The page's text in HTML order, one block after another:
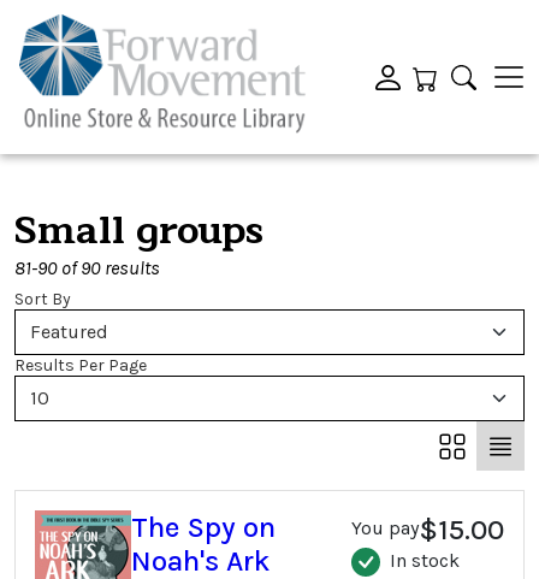
Small groups
81-90 of 90 results
Sort By
Featured
Results Per Page
10
The Spy on
Noah's Ark
You pay$15.00
In stock